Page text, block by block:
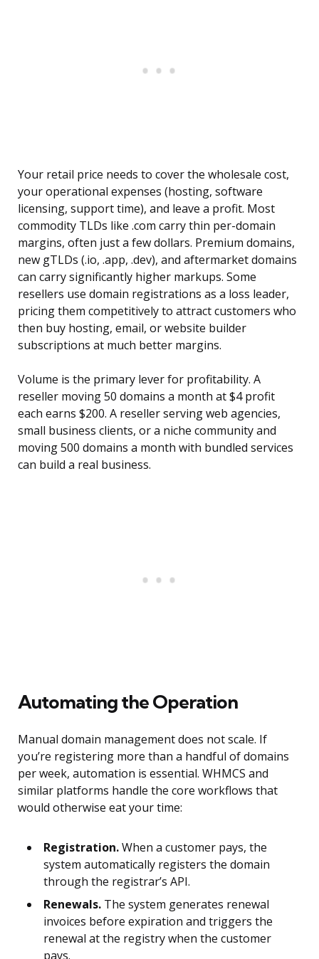
Your retail price needs to cover the wholesale cost,
your operational expenses (hosting, software
licensing, support time), and leave a profit. Most
commodity TLDs like .com carry thin per-domain
margins, often just a few dollars. Premium domains,
new gTLDs (.io, .app, .dev), and aftermarket domains
can carry significantly higher markups. Some
resellers use domain registrations as a loss leader,
pricing them competitively to attract customers who
then buy hosting, email, or website builder
subscriptions at much better margins.
Volume is the primary lever for profitability. A
reseller moving 50 domains a month at $4 profit
each earns $200. A reseller serving web agencies,
small business clients, or a niche community and
moving 500 domains a month with bundled services
can build a real business.
Automating the Operation
Manual domain management does not scale. If
you’re registering more than a handful of domains
per week, automation is essential. WHMCS and
similar platforms handle the core workflows that
would otherwise eat your time:
Registration.When a customer pays, the
system automatically registers the domain
through the registrar’s API.
Renewals. The system generates renewal
invoices before expiration and triggers the
renewal at the registry when the customer
pays.